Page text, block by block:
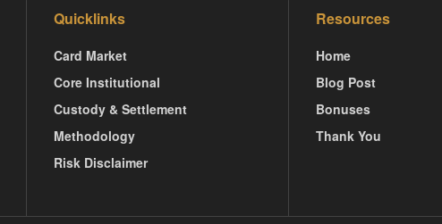
Quicklinks
Card Market
Core Institutional
Custody & Settlement
Methodology
Risk Disclaimer
Resources
Home
Blog Post
Bonuses
Thank You